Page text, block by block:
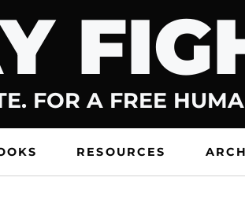
FOR A FREE
RESOURCES